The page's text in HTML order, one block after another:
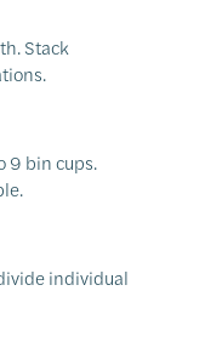
Stack
9 bin cups.
individual